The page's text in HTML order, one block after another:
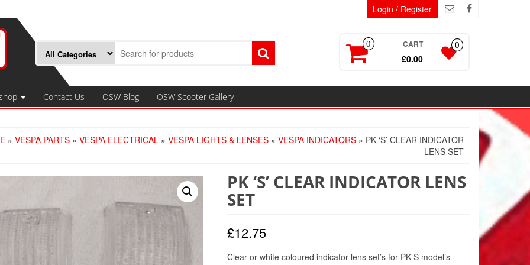
Login / Register
0 CART
£0.00
0
Contact Us OSW Blog OSW Scooter Gallery
» VESPA PARTS » VESPA ELECTRICAL » VESPA LIGHTS & LENSES » VESPA INDICATORS » PK ‘S’ CLEAR INDICATOR
LENS SET
PK ‘S’ CLEAR INDICATOR LENS
SET
£12.75
Clear or white coloured indicator lens set’s for PK S model’s